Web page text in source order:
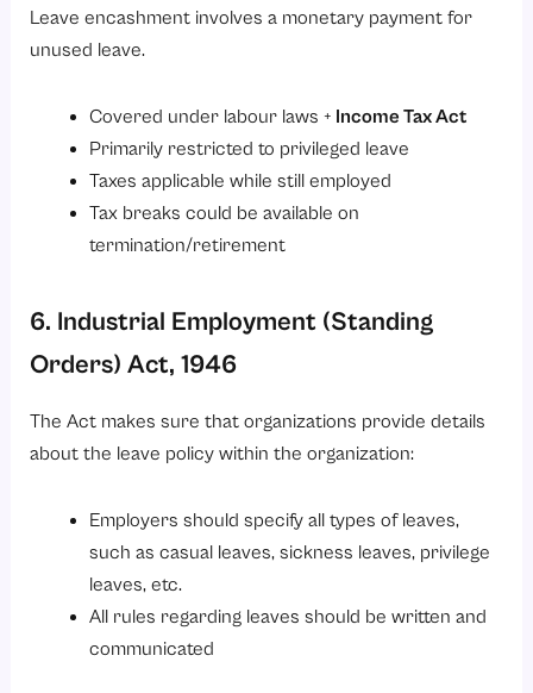
Leave encashment involves a monetary payment for
unused leave.
Covered under labour laws + Income Tax Act
Primarily restricted to privileged leave
Taxes applicable while still employed
Tax breaks could be available on
termination/retirement
6. Industrial Employment (Standing
Orders) Act, 1946
The Act makes sure that organizations provide details
about the leave policy within the organization:
Employers should specify all types of leaves,
such as casual leaves, sickness leaves, privilege
leaves, etc.
All rules regarding leaves should be written and
communicated